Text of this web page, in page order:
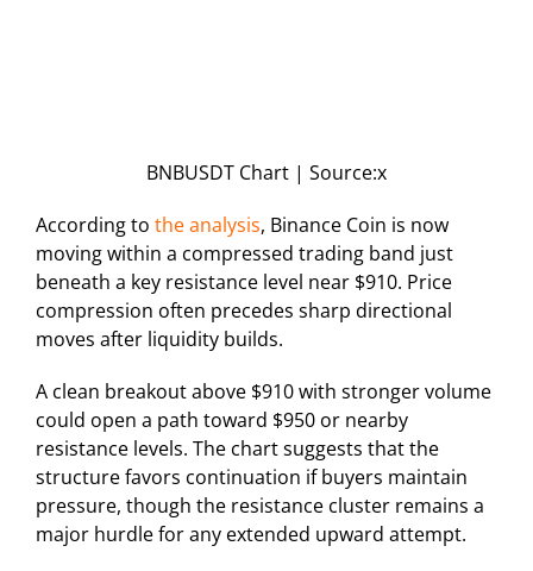
BNBUSDT Chart | Source:x
According to the analysis, Binance Coin is now
moving within a compressed trading band just
beneath a key resistance level near $910. Price
compression often precedes sharp directional
moves after liquidity builds.
A clean breakout above $910 with stronger volume
could open a path toward $950 or nearby
resistance levels. The chart suggests that the
structure favors continuation if buyers maintain
pressure, though the resistance cluster remains a
major hurdle for any extended upward attempt.